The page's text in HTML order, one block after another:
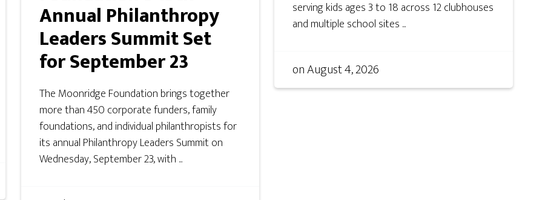
serving kids ages 3 to 18 across 12 clubhouses
and multiple school sites ...
onAugust 4, 2026
Annual Philanthropy
Leaders Summit Set
for September 23
The Moonridge Foundation brings together
more than 450 corporate funders, family
foundations, and individual philanthropists for
its annual Philanthropy Leaders Summit on
Wednesday, September 23, with ...